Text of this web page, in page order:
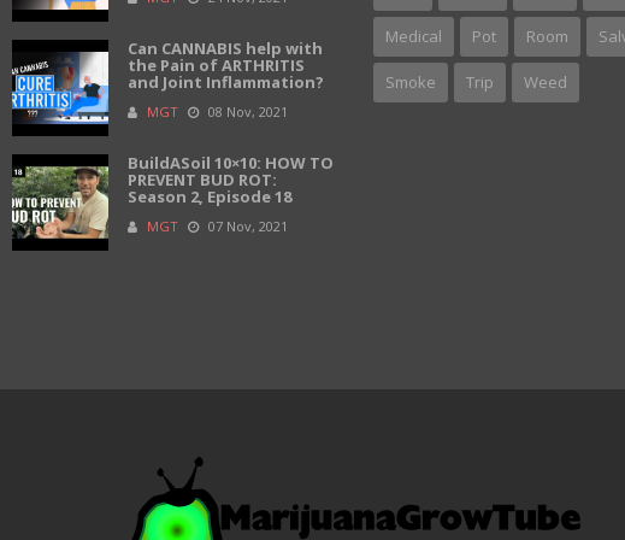
Can CANNABIS help with
the Pain of ARTHRITIS
and Joint Inflammation?
MGT 08 Nov, 2021
BuildASoil 10×10: HOW TO
PREVENT BUD ROT:
Season 2, Episode 18
MGT 07 Nov, 2021
Medical Pot Room
Smoke Trip Weed